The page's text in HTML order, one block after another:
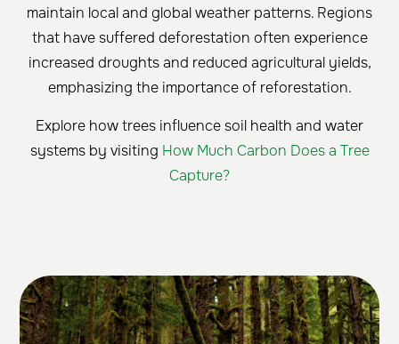
maintain local and global weather patterns. Regions
that have suffered deforestation often experience
increased droughts and reduced agricultural yields,
emphasizing the importance of reforestation.
Explore how trees influence soil health and water
systems by visiting How Much Carbon Does a Tree
Capture?